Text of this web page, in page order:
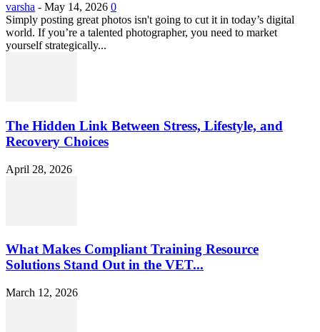
varsha - May 14, 2026 0
Simply posting great photos isn't going to cut it in today’s digital
world. If you’re a talented photographer, you need to market
yourself strategically...
The Hidden Link Between Stress, Lifestyle, and
Recovery Choices
April 28, 2026
What Makes Compliant Training Resource
Solutions Stand Out in the VET...
March 12, 2026